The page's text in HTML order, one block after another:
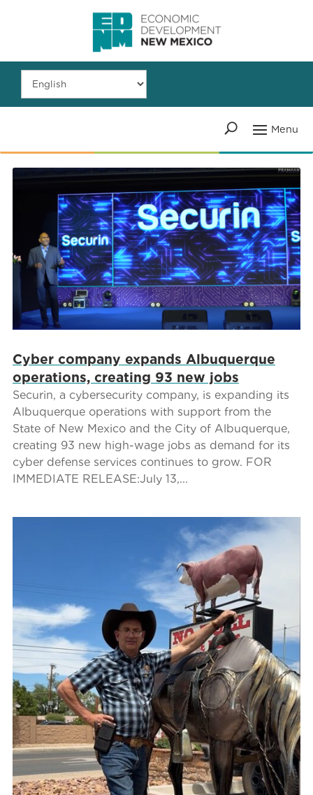
Cyber company expands Albuquerque
operations, creating 93 new jobs
Securin, a cybersecurity company, is expanding its
Albuquerque operations with support from the
State of New Mexico and the City of Albuquerque,
creating 93 new high-wage jobs as demand for its
cyber defense services continues to grow. FOR
IMMEDIATE RELEASE:July 13,...